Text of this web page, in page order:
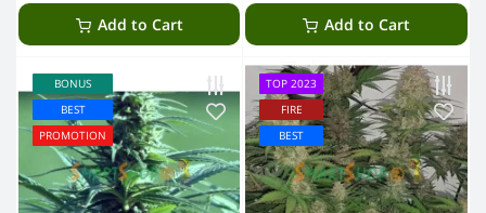
Add to Cart Add to Cart
BONUS
BEST
PROMOTION
TOP 2023
FIRE
BEST